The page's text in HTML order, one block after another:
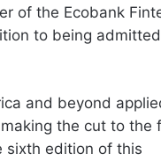
of the Ecobank
to being
and beyond
the cut to the
sixth edition of this